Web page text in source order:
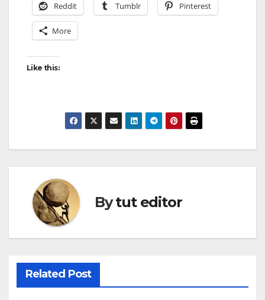
Reddit Tumblr Pinterest
More
Like this:
Bytut editor
Related Post